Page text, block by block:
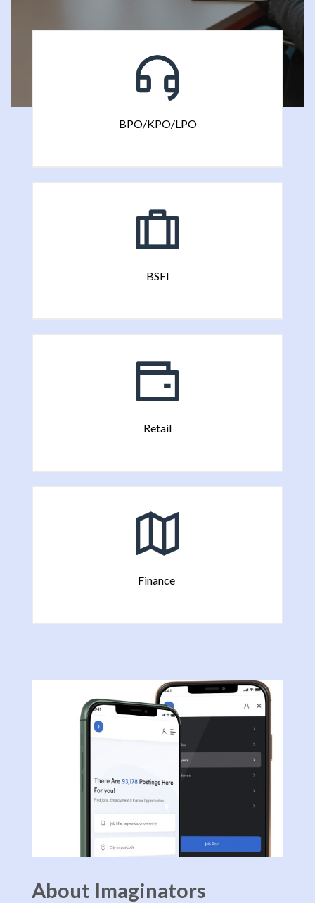
BPO/KPO/LPO
BSFI
Retail
Finance
About Imaginators